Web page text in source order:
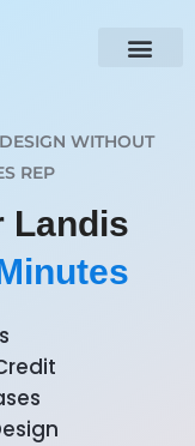
WITHOUT
REP
Landis